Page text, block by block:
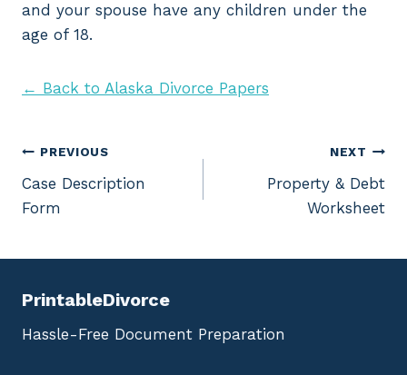
and your spouse have any children under the
age of 18.
← Back to Alaska Divorce Papers
Post
navigation
PREVIOUS
Case Description
Form
NEXT
Property & Debt
Worksheet
PrintableDivorce
Hassle-Free Document Preparation